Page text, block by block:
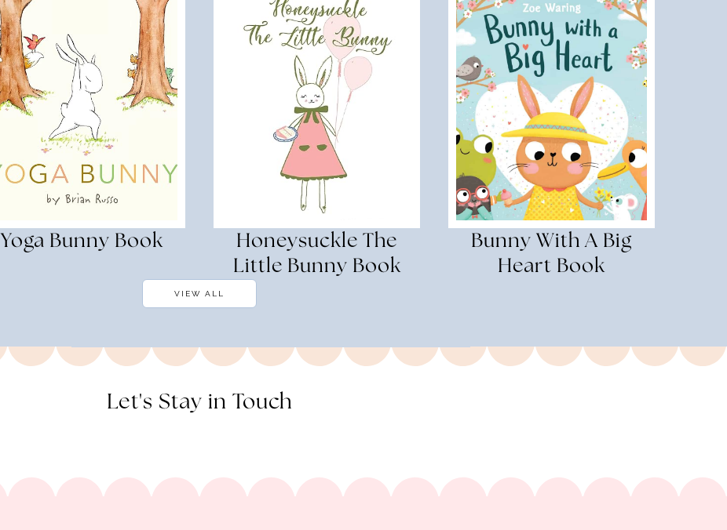
Yoga Bunny Book
Honeysuckle The
Little Bunny Book
Bunny With A Big
Heart Book
VIEW ALL
Let's Stay in Touch